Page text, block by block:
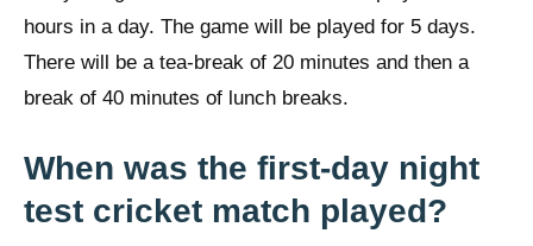
hours in a day. The game will be played for 5 days.
There will be a tea-break of 20 minutes and then a
break of 40 minutes of lunch breaks.
When was the first-day night
test cricket match played?